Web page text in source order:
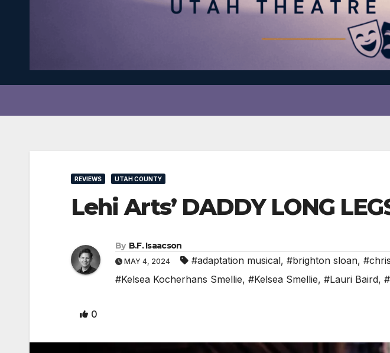
REVIEWS UTAH COUNTY
Lehi Arts’ DADDY LONG
By B.F. Isaacson
MAY 4, 2024 #adaptation musical, #brighton sloan,
#Kelsea Kocherhans Smellie, #Kelsea Smellie, #Lauri Baird,
0